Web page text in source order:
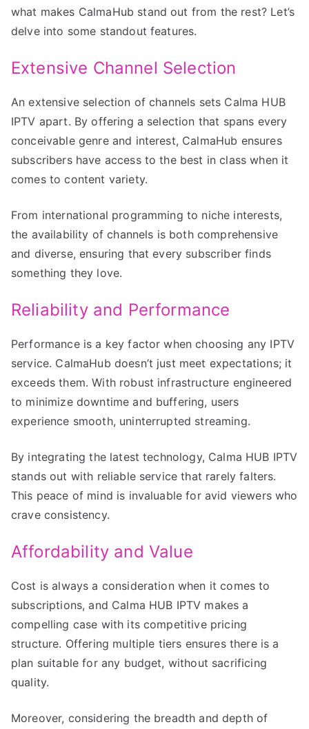
what makes CalmaHub stand out from the rest? Let’s
delve into some standout features.
Extensive Channel Selection
An extensive selection of channels sets Calma HUB
IPTV apart. By offering a selection that spans every
conceivable genre and interest, CalmaHub ensures
subscribers have access to the best in class when it
comes to content variety.
From international programming to niche interests,
the availability of channels is both comprehensive
and diverse, ensuring that every subscriber finds
something they love.
Reliability and Performance
Performance is a key factor when choosing any IPTV
service. CalmaHub doesn’t just meet expectations; it
exceeds them. With robust infrastructure engineered
to minimize downtime and buffering, users
experience smooth, uninterrupted streaming.
By integrating the latest technology, Calma HUB IPTV
stands out with reliable service that rarely falters.
This peace of mind is invaluable for avid viewers who
crave consistency.
Affordability and Value
Cost is always a consideration when it comes to
subscriptions, and Calma HUB IPTV makes a
compelling case with its competitive pricing
structure. Offering multiple tiers ensures there is a
plan suitable for any budget, without sacrificing
quality.
Moreover, considering the breadth and depth of